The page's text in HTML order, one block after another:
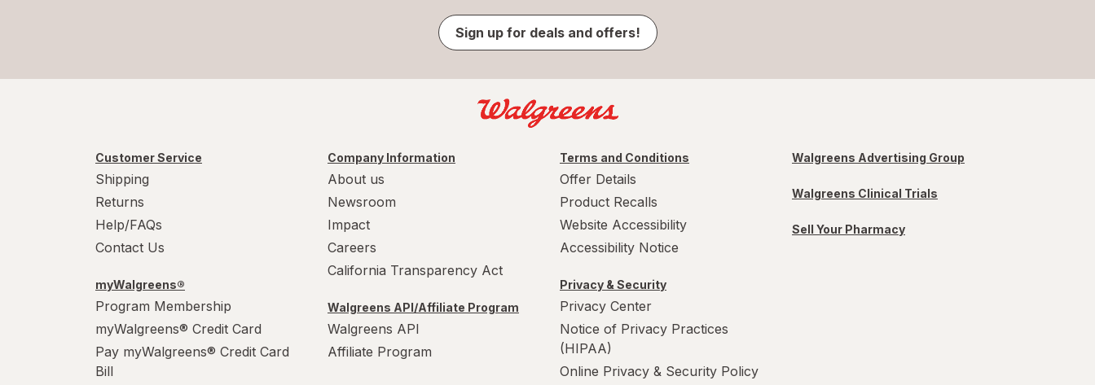
Sign up for deals and offers!
Customer Service
Shipping
Returns
Help/FAQs
Contact Us
myWalgreens®
Program Membership
myWalgreens® Credit Card
Pay myWalgreens® Credit Card
Bill
Company Information
About us
Newsroom
Impact
Careers
California Transparency Act
Walgreens API/Affiliate Program
Walgreens API
Affiliate Program
Terms and Conditions
Offer Details
Product Recalls
Website Accessibility
Accessibility Notice
Privacy & Security
Privacy Center
Notice of Privacy Practices
(HIPAA)
Online Privacy & Security Policy
Walgreens Advertising Group
Walgreens Clinical Trials
Sell Your Pharmacy